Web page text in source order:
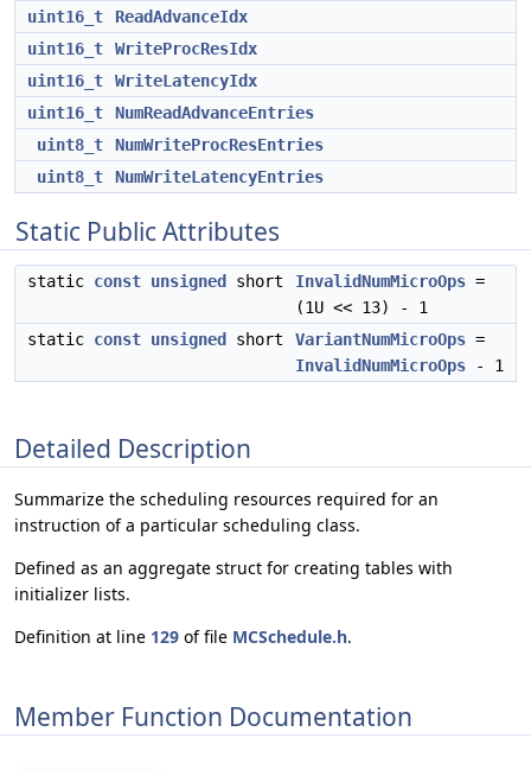
uint16_t
ReadAdvanceIdx
uint16_t
WriteProcResIdx
uint16_t
WriteLatencyIdx
uint16_t
NumReadAdvanceEntries
uint8_t
NumWriteProcResEntries
uint8_t
NumWriteLatencyEntries
Static Public Attributes
static const unsigned short InvalidNumMicroOps =
(1U << 13) - 1
static const unsigned short VariantNumMicroOps =
InvalidNumMicroOps - 1
Detailed Description
Summarize the scheduling resources required for an
instruction of a particular scheduling class.
Defined as an aggregate struct for creating tables with
initializer lists.
Definition at line 129 of file MCSchedule.h.
Member Function Documentation